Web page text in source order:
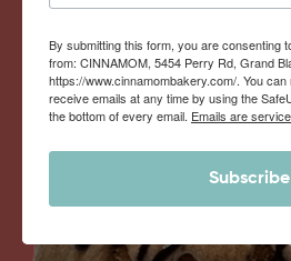
By submitting this form, you are consenting
from: CINNAMOM, 5454 Perry Rd, Grand
https://www.cinnamombakery.com/. You
receive emails at any time by using the
the bottom of every email. Emails are
Subscribe